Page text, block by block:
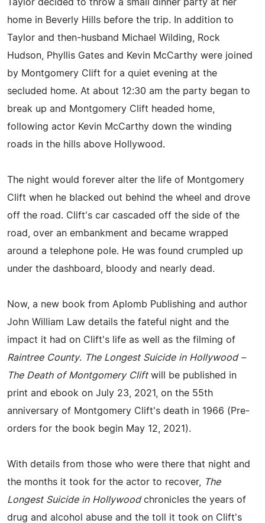
Taylor decided to throw a small dinner party at her
home in Beverly Hills before the trip. In addition to
Taylor and then-husband Michael Wilding, Rock
Hudson, Phyllis Gates and Kevin McCarthy were joined
by Montgomery Clift for a quiet evening at the
secluded home. At about 12:30 am the party began to
break up and Montgomery Clift headed home,
following actor Kevin McCarthy down the winding
roads in the hills above Hollywood.
The night would forever alter the life of Montgomery
Clift when he blacked out behind the wheel and drove
off the road. Clift's car cascaded off the side of the
road, over an embankment and became wrapped
around a telephone pole. He was found crumpled up
under the dashboard, bloody and nearly dead.
Now, a new book from Aplomb Publishing and author
John William Law details the fateful night and the
impact it had on Clift's life as well as the filming of
Raintree County. The Longest Suicide in Hollywood –
The Death of Montgomery Clift will be published in
print and ebook on July 23, 2021, on the 55th
anniversary of Montgomery Clift's death in 1966 (Pre-
orders for the book begin May 12, 2021).
With details from those who were there that night and
the months it took for the actor to recover,
The
Longest Suicide in Hollywoodchronicles the years of
drug and alcohol abuse and the toll it took on Clift's